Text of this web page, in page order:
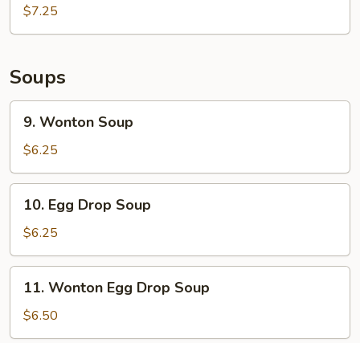
Wonton
(10)
$7.25
Soups
Wonton
Soup
9. Wonton Soup
$6.25
Egg
Drop
Soup
10. Egg Drop Soup
$6.25
Wonton
Egg
Drop
11. Wonton Egg Drop Soup
$6.50